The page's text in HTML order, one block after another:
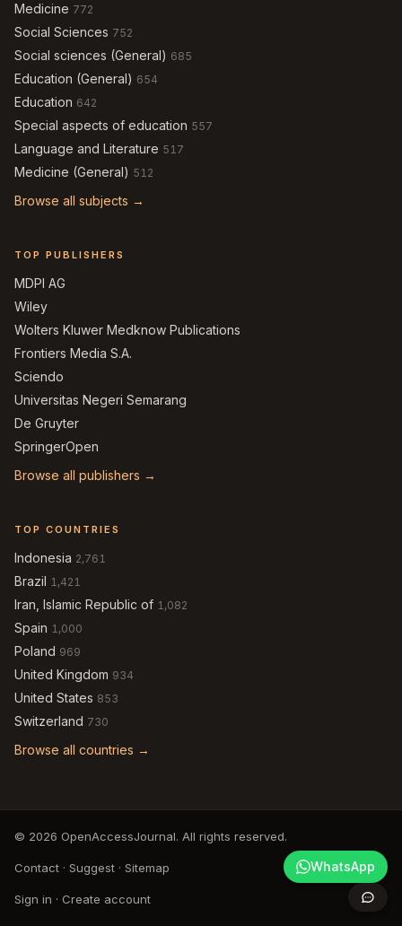
Medicine 772
Social Sciences 752
Social sciences (General) 685
Education (General) 654
Education 642
Special aspects of education 557
Language and Literature 517
Medicine (General) 512
Browse all subjects →
TOP PUBLISHERS
MDPI AG
Wiley
Wolters Kluwer Medknow Publications
Frontiers Media S.A.
Sciendo
Universitas Negeri Semarang
De Gruyter
SpringerOpen
Browse all publishers →
TOP COUNTRIES
Indonesia 2,761
Brazil 1,421
Iran, Islamic Republic of 1,082
Spain 1,000
Poland 969
United Kingdom 934
United States 853
Switzerland 730
Browse all countries →
© 2026 OpenAccessJournal. All rights reserved.
Contact · Suggest · Sitemap
Sign in · Create account
WhatsApp